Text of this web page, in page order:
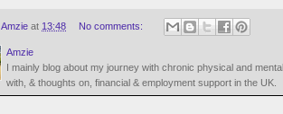
Amzie at 13:48 No comments:
Amzie
I mainly blog about my journey with chronic physical and
with, & thoughts on, financial & employment support in the UK.